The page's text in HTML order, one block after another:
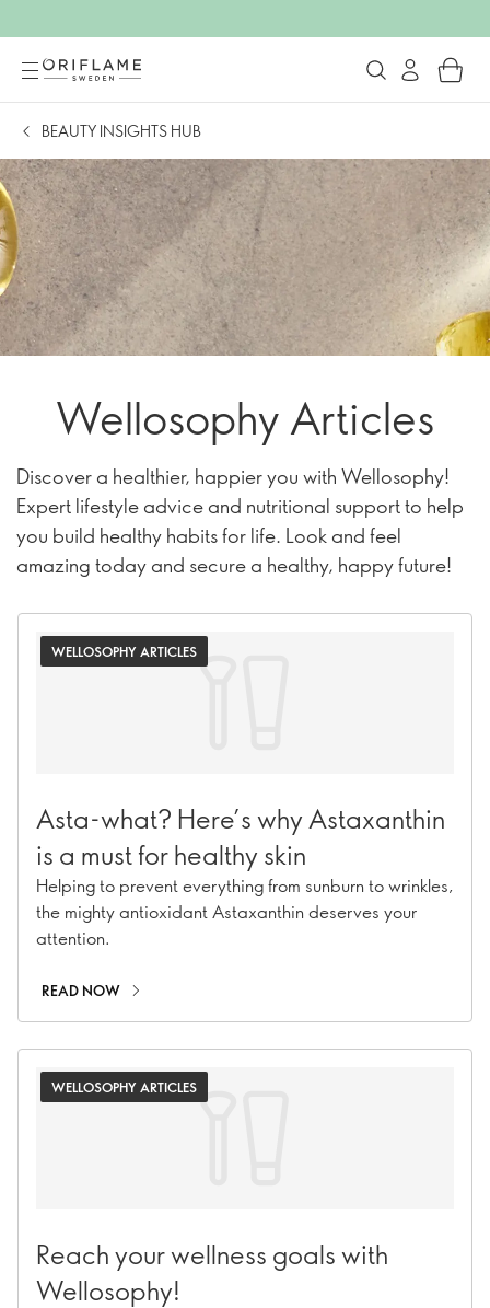
BEAUTY INSIGHTS HUB
Wellosophy Articles
Discover a healthier, happier you with Wellosophy!
Expert lifestyle advice and nutritional support to help
you build healthy habits for life. Look and feel
amazing today and secure a healthy, happy future!
WELLOSOPHY ARTICLES
Asta-what? Here’s why Astaxanthin
is a must for healthy skin
Helping to prevent everything from sunburn to wrinkles,
the mighty antioxidant Astaxanthin deserves your
attention.
READ NOW
WELLOSOPHY ARTICLES
Reach your wellness goals with
Wellosophy!